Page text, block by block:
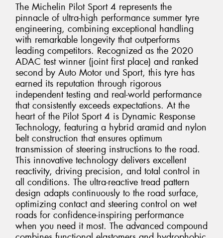
The Michelin Pilot Sport 4 represents the
pinnacle of ultra-high performance summer tyre
engineering, combining exceptional handling
with remarkable longevity that outperforms
leading competitors. Recognized as the 2020
ADAC test winner (joint first place) and ranked
second by Auto Motor und Sport, this tyre has
earned its reputation through rigorous
independent testing and real-world performance
that consistently exceeds expectations. At the
heart of the Pilot Sport 4 is Dynamic Response
Technology, featuring a hybrid aramid and nylon
belt construction that ensures optimum
transmission of steering instructions to the road.
This innovative technology delivers excellent
reactivity, driving precision, and total control in
all conditions. The ultra-reactive tread pattern
design adapts continuously to the road surface,
optimizing contact and steering control on wet
roads for confidence-inspiring performance
when you need it most. The advanced compound